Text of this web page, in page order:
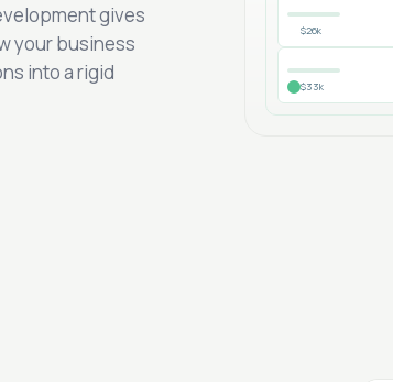
gives
your business
into a rigid
$26k
$33k